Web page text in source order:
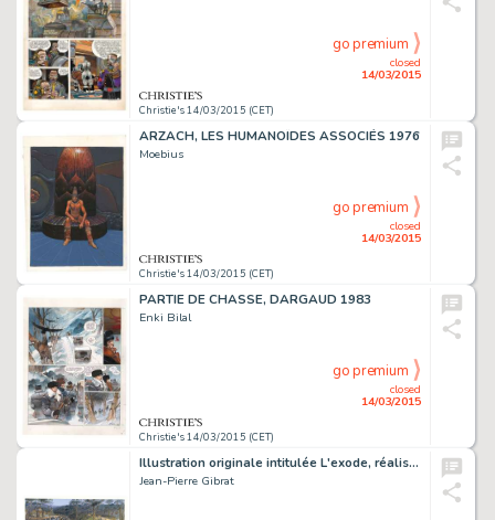
Christie's 14/03/2015 (CET)
closed
14/03/2015
go premium
ARZACH, LES HUMANOÏDES ASSOCIÉS 1976
Moebius
Christie's 14/03/2015 (CET)
closed
14/03/2015
go premium
PARTIE DE CHASSE, DARGAUD 1983
Enki Bilal
Christie's 14/03/2015 (CET)
closed
14/03/2015
go premium
Illustration originale intitulée L'exode, réalisée en 2015. Signé
Jean-Pierre Gibrat